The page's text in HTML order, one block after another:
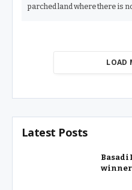
parched land where there is
LOAD
Latest Posts
Basadi